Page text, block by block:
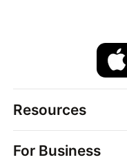
Resources
Strains
For Business